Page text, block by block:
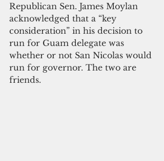
Republican Sen. James Moylan
acknowledged that a “key
consideration” in his decision to
run for Guam delegate was
whether or not San Nicolas would
run for governor. The two are
friends.